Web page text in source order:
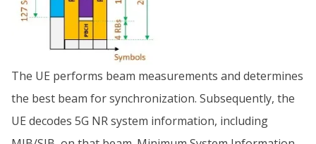
The UE performs beam measurements and determines
the best beam for synchronization. Subsequently, the
UE decodes 5G NR system information, including